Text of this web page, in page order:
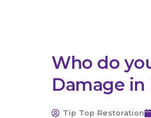
Who do
Damage in
Tip Top Restoration